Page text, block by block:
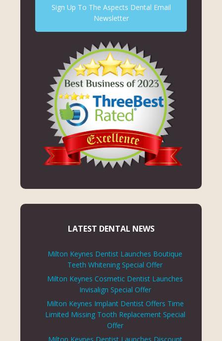
Sign Up To The Aspects Dental Email
Newsletter
LATEST DENTAL NEWS
Milton Keynes Dentist Launches Boutique
Teeth Whitening Special Offer
Milton Keynes Cosmetic Dentist Launches
Invisalign Special Offer
Milton Keynes Implant Dentist Offers Time
Limited Missing Tooth Replacement Special
Offer